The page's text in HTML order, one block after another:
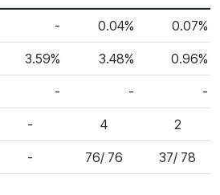
- 0.04% 0.07%
3.59% 3.48% 0.96%
- - -
- 4 2
- 76/ 76 37/ 78